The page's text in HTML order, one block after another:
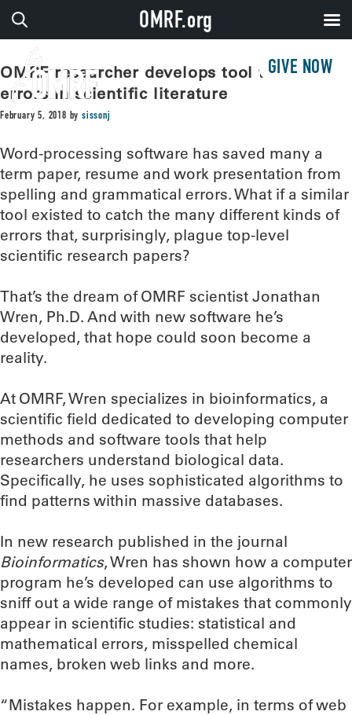
GIVE NOW
OMRF researcher develops tool to catch
errors in scientific literature
February 5, 2018 bysissonj
Word-processing software has saved many a
term paper, resume and work presentation from
spelling and grammatical errors. What if a similar
tool existed to catch the many different kinds of
errors that, surprisingly, plague top-level
scientific research papers?
That’s the dream of OMRF scientist Jonathan
Wren, Ph.D. And with new software he’s
developed, that hope could soon become a
reality.
At OMRF, Wren specializes in bioinformatics, a
scientific field dedicated to developing computer
methods and software tools that help
researchers understand biological data.
Specifically, he uses sophisticated algorithms to
find patterns within massive databases.
In new research published in the journal
Bioinformatics, Wren has shown how a computer
program he’s developed can use algorithms to
sniff out a wide range of mistakes that commonly
appear in scientific studies: statistical and
mathematical errors, misspelled chemical
names, broken web links and more.
“Mistakes happen. For example, in terms of web
OMRF.org